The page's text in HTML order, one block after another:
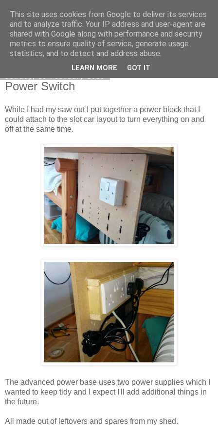
DiscoverThat - Journal
Power Switch
While I had my saw out I put together a power block that I
could attach to the slot car layout to turn everything on and
off at the same time.
The advanced power base uses two power supplies which I
wanted to keep tidy and I expect I'll add additional things in
the future.
All made out of leftovers and spares from my shed.
This site uses cookies from Google to deliver its services
and to analyze traffic. Your IP address and user-agent are
shared with Google along with performance and security
metrics to ensure quality of service, generate usage
statistics, and to detect and address abuse.
LEARN MORE GOT IT